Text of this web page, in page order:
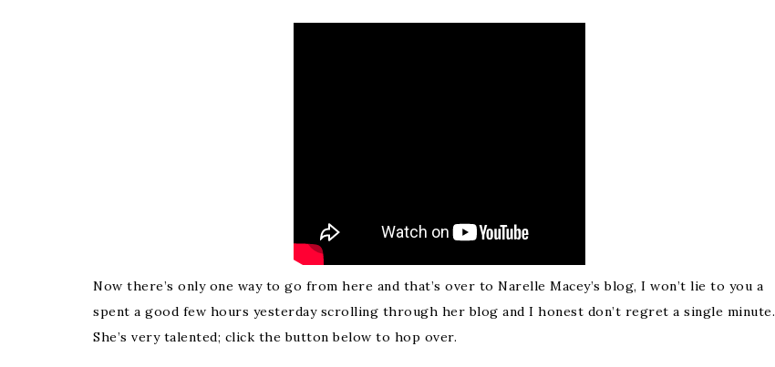
Now there’s only one way to go from here and that’s over to Narelle Macey’s blog, I won’t lie to you a
spent a good few hours yesterday scrolling through her blog and I honest don’t regret a single minute.
She’s very talented; click the button below to hop over.